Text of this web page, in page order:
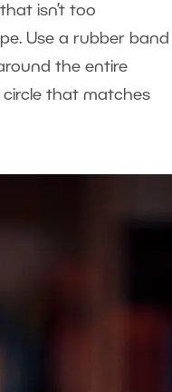
isn’t too
Use a rubber band
the entire
circle that matches